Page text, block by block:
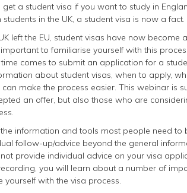
get a student visa if you want to study in
students in the UK, a student visa is now a fact.
left the EU, student visas have now
to familiarise yourself with this
comes to submit an application for a
about student visas, when to apply,
can make the process easier. This webinar is
an offer, but also those who are
information and tools most people need
follow-up/advice beyond the general
provide individual advice on your visa
you will learn about a number of
yourself with the visa process.